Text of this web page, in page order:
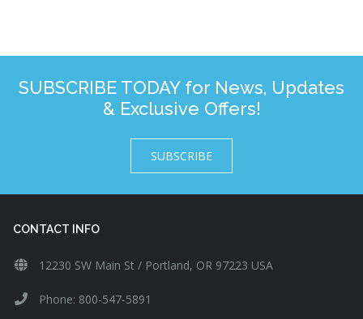
SUBSCRIBE TODAY for News, Updates
& Exclusive Offers!
SUBSCRIBE
CONTACT INFO
12230 SW Main St / Portland, OR 97223 USA
Phone: 800-547-5891